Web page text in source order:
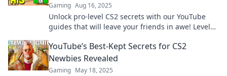
Gaming Aug 16, 2025
Unlock pro-level CS2 secrets with our YouTube
guides that will leave your friends in awe! Level
YouTube’s Best-Kept Secrets for CS2
Newbies Revealed
Gaming May 18, 2025